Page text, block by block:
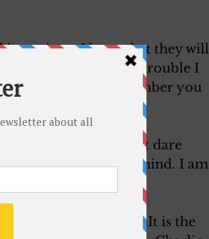
I hope that they will
you anything but trouble I
honey, for remember you
of happiness.
Jack’s pass. I didn’t dare
is too vivid in my mind. I am
hurry.
game was a long one. It is the